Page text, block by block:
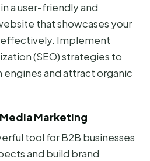
a user-friendly and
that showcases your
Implement
(SEO) strategies to
engines and attract organic
Marketing
tool for B2B businesses
and build brand